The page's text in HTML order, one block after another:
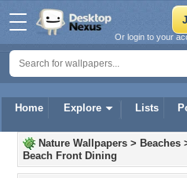
Home Explore Lists
Or login to your
Nature Wallpapers > Beaches
Beach Front Dining